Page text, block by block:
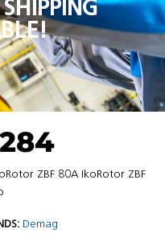
ZBF 80A IkoRotor ZBF
Demag